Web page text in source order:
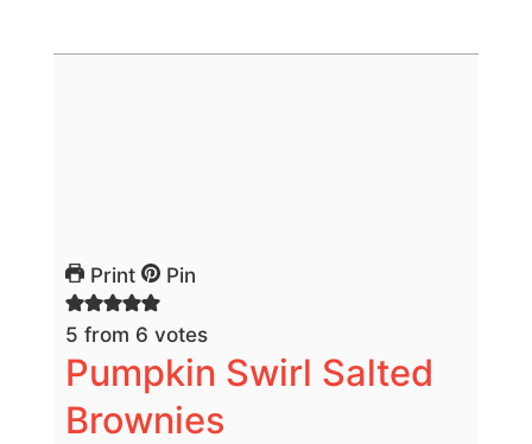
Print Pin
5 from 6 votes
Pumpkin Swirl Salted
Brownies